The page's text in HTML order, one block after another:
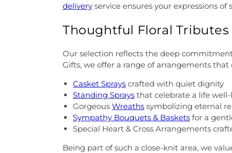
delivery service ensures your expressions
Thoughtful Floral
Our selection reflects the deep
Gifts, we offer a range of arrangements
Casket Sprays crafted with quiet dignity
Standing Sprays that celebrate a life well-
Gorgeous Wreaths symbolizing eternal
Sympathy Bouquets & Baskets for a
Special Heart & Cross Arrangements
Being part of such a close-knit area, we